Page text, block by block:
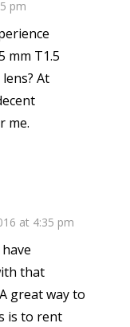
pm
mm T1.5
lens? At
me.
at 4:35 pm
that
great way to
is to rent